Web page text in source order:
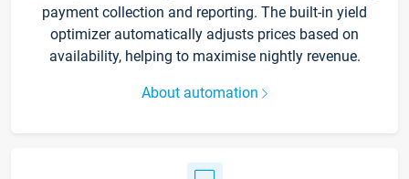
payment collection and reporting. The built-in yield
optimizer automatically adjusts prices based on
availability, helping to maximise nightly revenue.
About automation